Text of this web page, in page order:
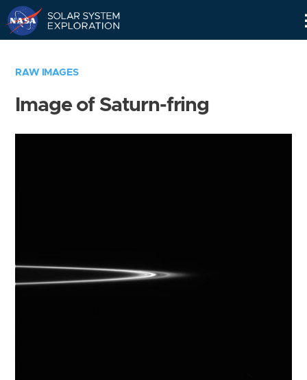
RAW IMAGES
Image of Saturn-fring